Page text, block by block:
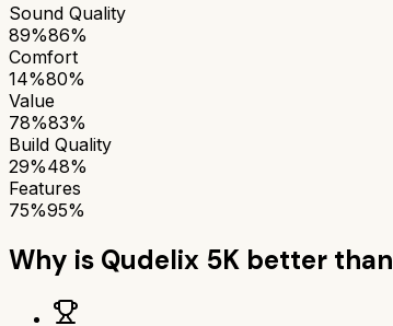
Sound Quality
89%86%
Comfort
14%80%
Value
78%83%
Build Quality
29%48%
Features
75%95%
Why is Qudelix 5K better than